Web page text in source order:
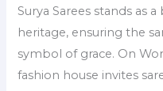
Surya Sarees stands as
heritage, ensuring the
symbol of grace. On
fashion house invites